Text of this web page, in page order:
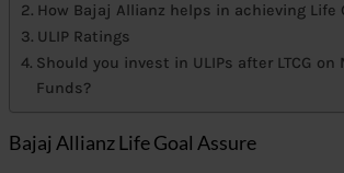
How Bajaj Allianz helps in achieving Life
ULIP Ratings
Should you invest in ULIPs after LTCG on
Funds?
Bajaj Allianz Life Goal Assure